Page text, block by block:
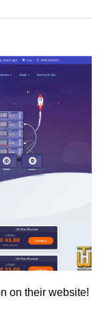
on their website!